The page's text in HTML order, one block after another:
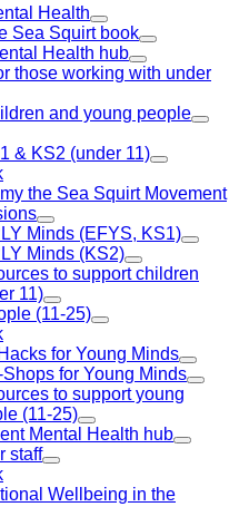
Health
Sea Squirt book
Health hub
those working with under
and young people
& KS2 (under 11)
the Sea Squirt Movement
Minds (EFYS, KS1)
Minds (KS2)
to support children
11)
(11-25)
for Young Minds
for Young Minds
to support young
(11-25)
Mental Health hub
staff
Wellbeing in the